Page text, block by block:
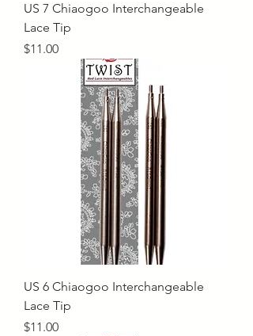
US 7 Chiaogoo Interchangeable
Lace Tip
Price
$11.00
US 6 Chiaogoo Interchangeable
Lace Tip
Price
$11.00